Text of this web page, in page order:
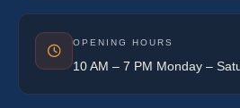
OPENING HOURS
10 AM – 7 PM Monday –